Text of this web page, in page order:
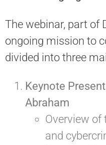
The webinar, part of
ongoing mission to
divided into three
Keynote
Abraham
Overview of
and